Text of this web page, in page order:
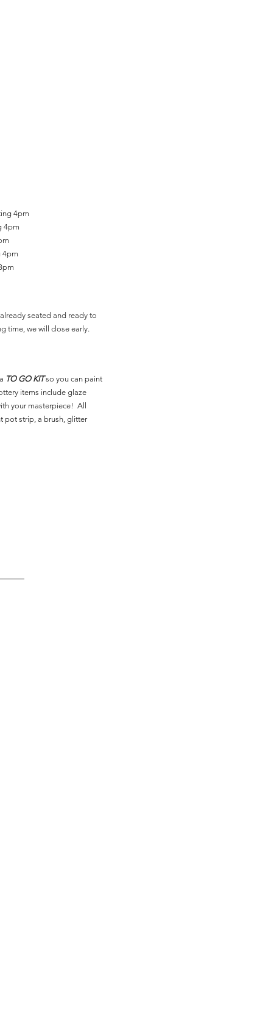
4pm
4pm
4pm
seated and ready to
time, we will close early.
TO GO KITso you can paint
items include glaze
your masterpiece! All
pot strip, a brush, glitter